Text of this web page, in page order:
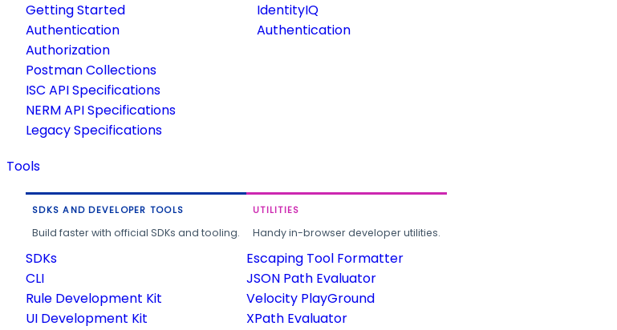
Getting Started
Authentication
Authorization
Postman Collections
ISC API Specifications
NERM API Specifications
Legacy Specifications
IdentityIQ
Authentication
Tools
SDKS AND DEVELOPER TOOLS
Build faster with official SDKs and tooling.
SDKs
CLI
Rule Development Kit
UI Development Kit
UTILITIES
Handy in-browser developer utilities.
Escaping Tool Formatter
JSON Path Evaluator
Velocity PlayGround
XPath Evaluator